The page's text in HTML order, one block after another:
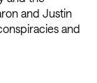
and Justin
and